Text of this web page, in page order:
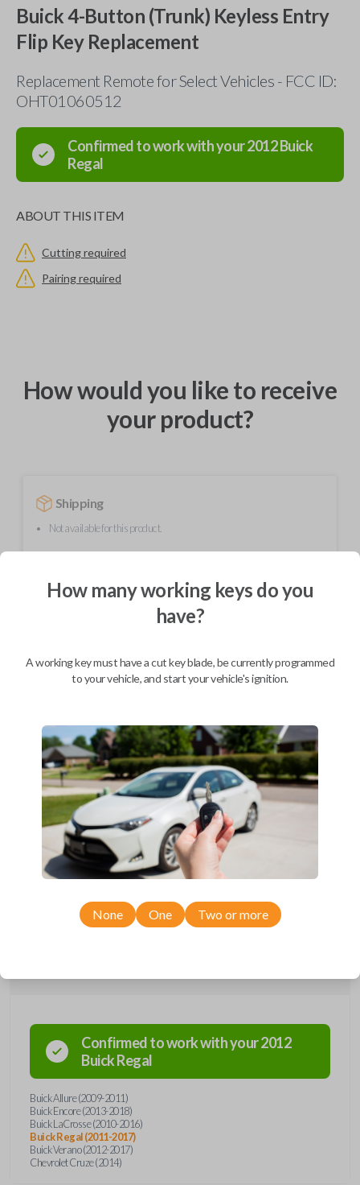
Buick 4-Button (Trunk) Keyless Entry
Flip Key Replacement
Replacement Remote for Select Vehicles - FCC ID:
OHT01060512
Confirmed to work with your2012Buick
Regal
ABOUT THIS ITEM
Cutting required
Pairing required
How would you like to receive
your product?
Shipping
Not available for this product.
Mobile Service
From
$299.80
We come to you
As soon as today
Description
Upgrade your driving experience with a new, high-quality flip key car
remote from Car Keys Express! This flip key car remote offers a variety
of functions including LOCK, UNLOCK, TRUNK, and PANIC. Compatible
with a wide range of Buick and Chevrolet models, you’re sure to find
the perfect replacement or spare for your vehicle. Don’t overpay -
purchase your replacement flip key car remote with Car Keys Express
Confirmed to work with your2012
BuickRegal
Buick Allure (2009-2011)
Buick Encore (2013-2018)
Buick LaCrosse (2010-2016)
Buick Regal (2011-2017)
Buick Verano (2012-2017)
Chevrolet Cruze (2014)
How many working keys do you
have?
A working key must have a cut key blade, be currently programmed
to your vehicle, and start your vehicle's ignition.
None One Two or more